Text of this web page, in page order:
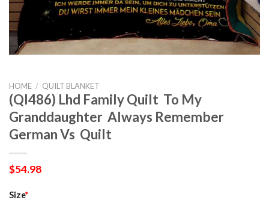
HOME / QUILT BLANKET
(Ql486) Lhd Family Quilt  To My
Granddaughter  Always Remember
German Vs  Quilt
$54.98
Size*